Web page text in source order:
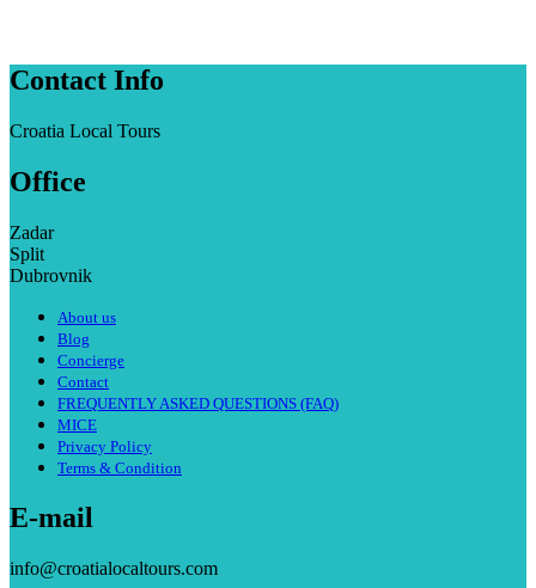
Contact Info
Croatia Local Tours
Office
Zadar
Split
Dubrovnik
About us
Blog
Concierge
Contact
FREQUENTLY ASKED QUESTIONS (FAQ)
MICE
Privacy Policy
Terms & Condition
E-mail
info@croatialocaltours.com